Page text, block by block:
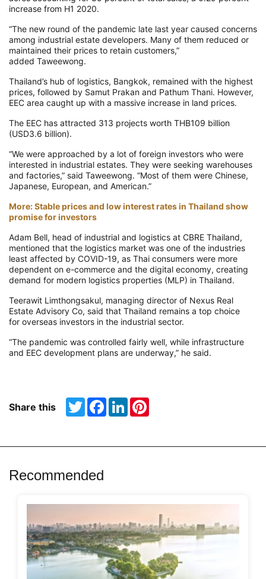
increase from H1 2020.
“The new round of the pandemic late last year caused concerns
among industrial estate developers. Many of them reduced or
maintained their prices to retain customers,”
added Taweewong.
Thailand’s hub of logistics, Bangkok, remained with the highest
prices, followed by Samut Prakan and Pathum Thani. However,
EEC area caught up with a massive increase in land prices.
The EEC has attracted 313 projects worth THB109 billion
(USD3.6 billion).
“We were approached by a lot of foreign investors who were
interested in industrial estates. They were seeking warehouses
and factories,” said Taweewong. “Most of them were Chinese,
Japanese, European, and American.”
More: Stable prices and low interest rates in Thailand show
promise for investors
Adam Bell, head of industrial and logistics at CBRE Thailand,
mentioned that the logistics market was one of the industries
least affected by COVID-19, as Thai consumers were more
dependent on e-commerce and the digital economy, creating
demand for modern logistics properties (MLP) in Thailand.
Teerawit Limthongsakul, managing director of Nexus Real
Estate Advisory Co, said that Thailand remains a top choice
for overseas investors in the industrial sector.
“The pandemic was controlled fairly well, while infrastructure
and EEC development plans are underway,” he said.
Share this TwitterFacebook
LinkedIn
Recommended